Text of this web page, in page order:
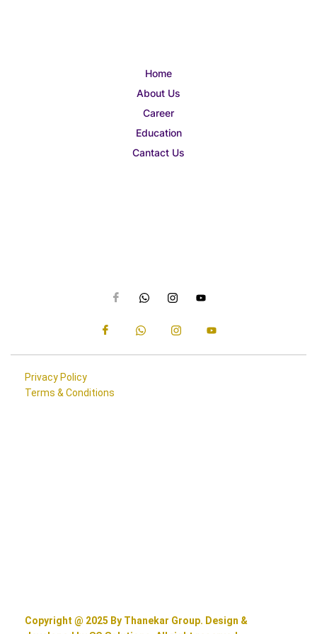
Home
About Us
Career
Education
Cantact Us
Privacy Policy
Terms & Conditions
Copyright @ 2025 By Thanekar Group. Design &